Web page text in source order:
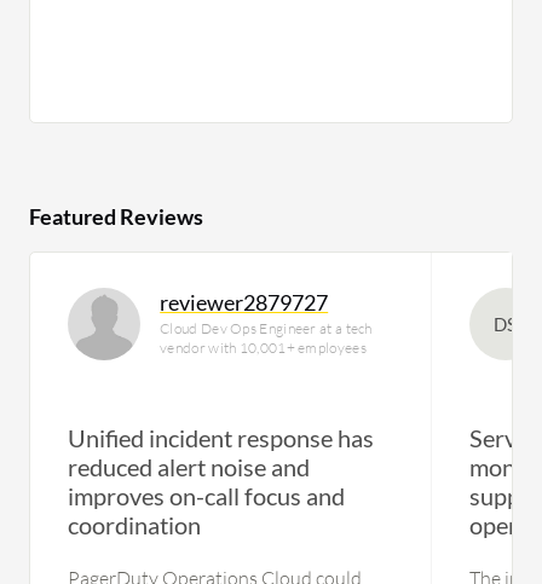
Featured Reviews
reviewer2879727
Cloud Dev Ops Engineer at a tech
vendor with 10,001+ employees
Unified incident response has
reduced alert noise and
improves on-call focus and
coordination
PagerDuty Operations Cloud could
DS
The